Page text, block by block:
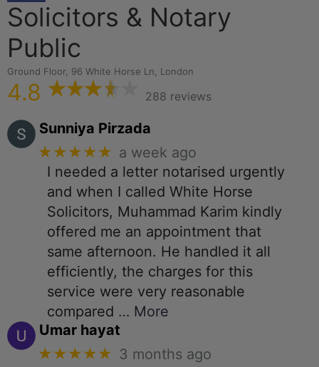
Solicitors & Notary
Public
Ground Floor, 96 White Horse Ln, London
4.8 288 reviews
Sunniya Pirzada
★★★★★ a week ago
I needed a letter notarised urgently
and when I called White Horse
Solicitors, Muhammad Karim kindly
offered me an appointment that
same afternoon. He handled it all
efficiently, the charges for this
service were very reasonable
compared … More
Umar hayat
★★★★★ 3 months ago